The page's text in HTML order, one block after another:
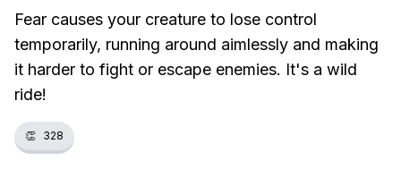
Fear causes your creature to lose control
temporarily, running around aimlessly and making
it harder to fight or escape enemies. It's a wild
ride!
👏 328